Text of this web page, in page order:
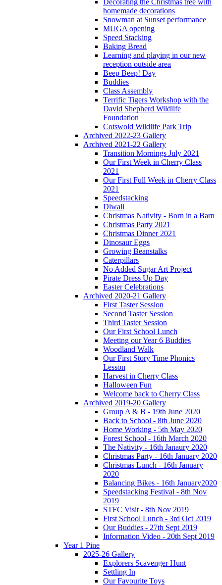
Decorating the Christmas tree with
homemade decorations
Snowman at Sunset performance
MUGA opening
Speed Stacking
Baking Bread
Learning and playing in our new
reception outside area
Beep Beep! Day
Buddies
Class Assembly
Terrific Tigers Workshop with the
David Shepherd Wildlife
Foundation
Cotswold Wildlife Park Trip
Archived 2022-23 Gallery
Archived 2021-22 Gallery
Transition Mornings July 2021
Our First Week in Cherry Class
2021
Our First Full Week in Cherry Class
2021
Speedstacking
Diwali
Christmas Nativity - Born in a Barn
Christmas Party 2021
Christmas Dinner 2021
Dinosaur Eggs
Growing Beanstalks
Caterpillars
No Added Sugar Art Project
Pirate Dress Up Day
Easter Celebrations
Archived 2020-21 Gallery
First Taster Session
Second Taster Session
Third Taster Session
Our First School Lunch
Meeting our Year 6 Buddies
Woodland Walk
Our First Story Time Phonics
Lesson
Harvest in Cherry Class
Halloween Fun
Welcome back to Cherry Class
Archived 2019-20 Gallery
Group A & B - 19th June 2020
Back to School - 8th June 2020
Home Working - 5th May 2020
Forest School - 16th March 2020
The Nativity - 16th Janaury 2020
Christmas Party - 16th January 2020
Christmas Lunch - 16th January
2020
Balancing Bikes - 16th January2020
Speedstacking Festival - 8th Nov
2019
STFC Visit - 8th Nov 2019
First School Lunch - 3rd Oct 2019
Our Buddies - 27th Sept 2019
Information Video - 20th Sept 2019
Year 1 Pine
2025-26 Gallery
Explorers Scavenger Hunt
Settling In
Our Favourite Toys